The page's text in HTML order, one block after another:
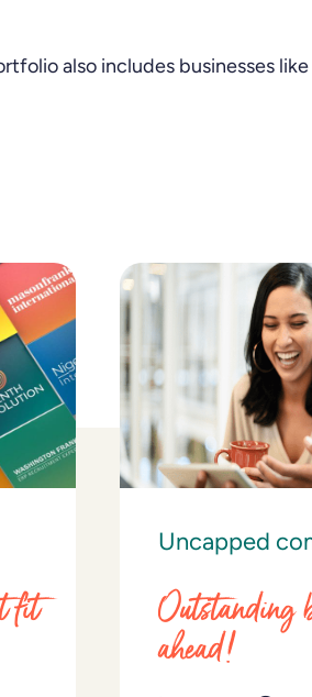
also includes businesses
fit
Uncapped
Outstanding
ahead!